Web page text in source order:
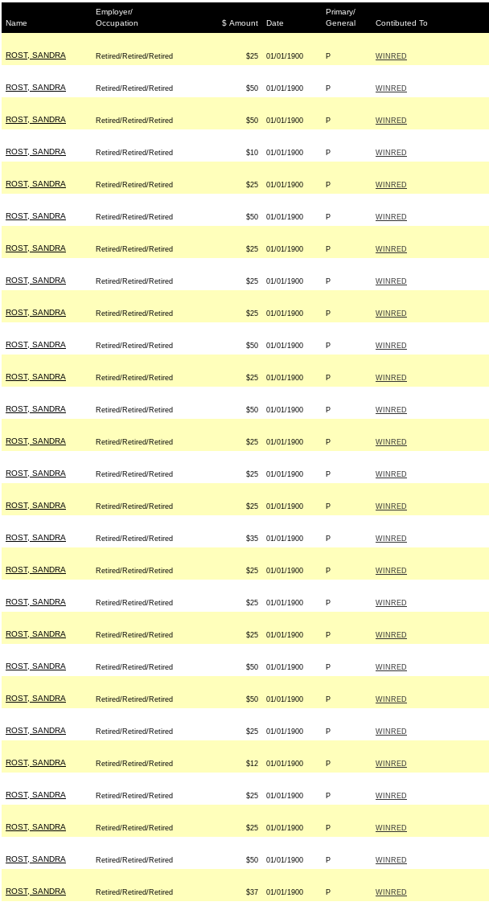
Name
Employer/
Occupation
$ Amount Date
Primary/
General
Contibuted To
ROST, SANDRA Retired/Retired/Retired $25 01/01/1900 P WINRED
ROST, SANDRA Retired/Retired/Retired $50 01/01/1900 P WINRED
ROST, SANDRA Retired/Retired/Retired $50 01/01/1900 P WINRED
ROST, SANDRA Retired/Retired/Retired $10 01/01/1900 P WINRED
ROST, SANDRA Retired/Retired/Retired $25 01/01/1900 P WINRED
ROST, SANDRA Retired/Retired/Retired $50 01/01/1900 P WINRED
ROST, SANDRA Retired/Retired/Retired $25 01/01/1900 P WINRED
ROST, SANDRA Retired/Retired/Retired $25 01/01/1900 P WINRED
ROST, SANDRA Retired/Retired/Retired $25 01/01/1900 P WINRED
ROST, SANDRA Retired/Retired/Retired $50 01/01/1900 P WINRED
ROST, SANDRA Retired/Retired/Retired $25 01/01/1900 P WINRED
ROST, SANDRA Retired/Retired/Retired $50 01/01/1900 P WINRED
ROST, SANDRA Retired/Retired/Retired $25 01/01/1900 P WINRED
ROST, SANDRA Retired/Retired/Retired $25 01/01/1900 P WINRED
ROST, SANDRA Retired/Retired/Retired $25 01/01/1900 P WINRED
ROST, SANDRA Retired/Retired/Retired $35 01/01/1900 P WINRED
ROST, SANDRA Retired/Retired/Retired $25 01/01/1900 P WINRED
ROST, SANDRA Retired/Retired/Retired $25 01/01/1900 P WINRED
ROST, SANDRA Retired/Retired/Retired $25 01/01/1900 P WINRED
ROST, SANDRA Retired/Retired/Retired $50 01/01/1900 P WINRED
ROST, SANDRA Retired/Retired/Retired $50 01/01/1900 P WINRED
ROST, SANDRA Retired/Retired/Retired $25 01/01/1900 P WINRED
ROST, SANDRA Retired/Retired/Retired $12 01/01/1900 P WINRED
ROST, SANDRA Retired/Retired/Retired $25 01/01/1900 P WINRED
ROST, SANDRA Retired/Retired/Retired $25 01/01/1900 P WINRED
ROST, SANDRA Retired/Retired/Retired $50 01/01/1900 P WINRED
ROST, SANDRA Retired/Retired/Retired $37 01/01/1900 P WINRED